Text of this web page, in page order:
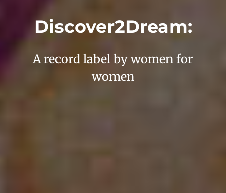
Discover2Dream:
A record label by women for
women